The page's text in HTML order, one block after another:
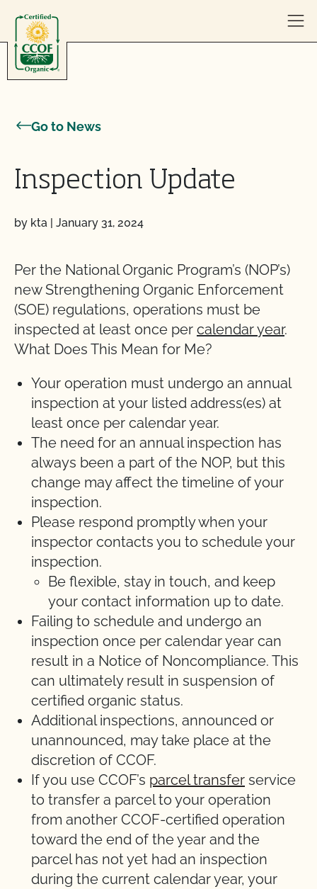
Go to News
Inspection Update
by kta | January 31, 2024
Per the National Organic Program’s (NOP’s)
new Strengthening Organic Enforcement
(SOE) regulations, operations must be
inspected at least once per calendar year.
What Does This Mean for Me?
Your operation must undergo an annual
inspection at your listed address(es) at
least once per calendar year.
The need for an annual inspection has
always been a part of the NOP, but this
change may affect the timeline of your
inspection.
Please respond promptly when your
inspector contacts you to schedule your
inspection.
Be flexible, stay in touch, and keep
your contact information up to date.
Failing to schedule and undergo an
inspection once per calendar year can
result in a Notice of Noncompliance. This
can ultimately result in suspension of
certified organic status.
Additional inspections, announced or
unannounced, may take place at the
discretion of CCOF.
If you use CCOF’s parcel transfer service
to transfer a parcel to your operation
from another CCOF-certified operation
toward the end of the year and the
parcel has not yet had an inspection
during the current calendar year, your